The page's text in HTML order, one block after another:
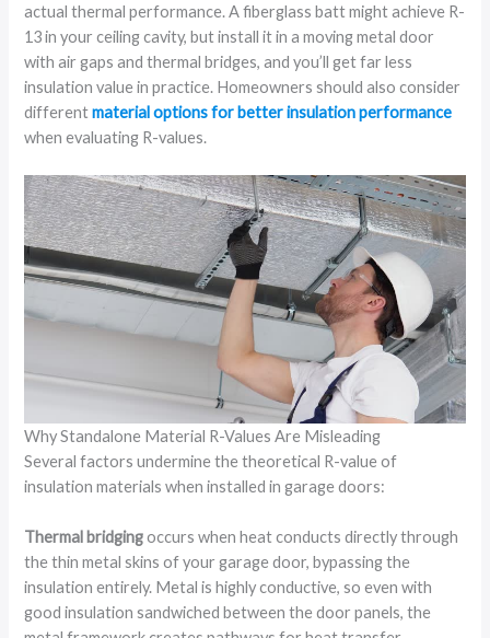
actual thermal performance. A fiberglass batt might achieve R-
13 in your ceiling cavity, but install it in a moving metal door
with air gaps and thermal bridges, and you’ll get far less
insulation value in practice. Homeowners should also consider
differentmaterial options for better insulation performance
when evaluating R-values.
Why Standalone Material R-Values Are Misleading
Several factors undermine the theoretical R-value of
insulation materials when installed in garage doors:
Thermal bridgingoccurs when heat conducts directly through
the thin metal skins of your garage door, bypassing the
insulation entirely. Metal is highly conductive, so even with
good insulation sandwiched between the door panels, the